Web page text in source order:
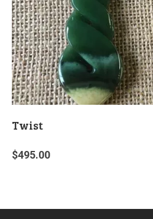
Twist
$495.00